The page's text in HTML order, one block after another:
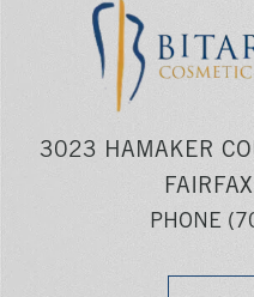
3023 HAMAKER
PHONE